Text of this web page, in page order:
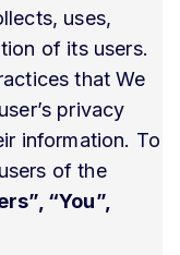
uses,
of its users.
that We
privacy
information. To
of the
“You”,